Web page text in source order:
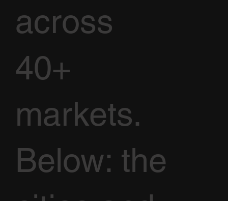
across
40+
markets.
Below: the